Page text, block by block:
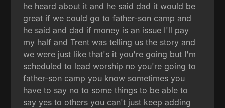
he heard about it and he said dad it would be
great if we could go to father-son camp and
he said and dad if money is an issue I'll pay
my half and Trent was telling us the story and
we were just like that's it you're going but I'm
scheduled to lead worship no you're going to
father-son camp you know sometimes you
have to say no to some things to be able to
say yes to others you can't just keep adding